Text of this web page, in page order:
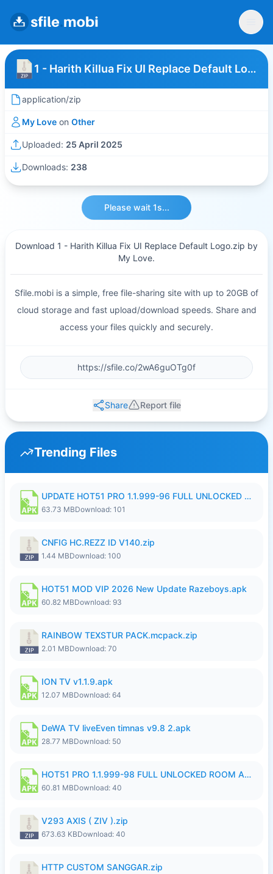
1 - Harith Killua Fix UI Replace Default Logo
application/zip
My Love on Other
Uploaded: 25 April 2025
Downloads: 238
Please wait 1s...
Download 1 - Harith Killua Fix UI Replace Default Logo.zip by
My Love.
Sfile.mobi is a simple, free file-sharing site with up to 20GB of
cloud storage and fast upload/download speeds. Share and
access your files quickly and securely.
Share Report file
Trending Files
UPDATE HOT51 PRO 1.1.999-96 FULL UNLOCKED ROOM AUTO 1080P FHD NO LOGIn8.apk
63.73 MBDownload: 101
CNFIG HC.REZZ ID V140.zip
1.44 MBDownload: 100
HOT51 MOD VIP 2026 New Update Razeboys.apk
60.82 MBDownload: 93
RAINBOW TEXSTUR PACK.mcpack.zip
2.01 MBDownload: 70
ION TV v1.1.9.apk
12.07 MBDownload: 64
DeWA TV liveEven timnas v9.8 2.apk
28.77 MBDownload: 50
HOT51 PRO 1.1.999-98 FULL UNLOCKED ROOM AUTO 1080P FHD NO LOGIN.apk
60.81 MBDownload: 40
V293 AXIS ( ZIV ).zip
673.63 KBDownload: 40
HTTP CUSTOM SANGGAR.zip